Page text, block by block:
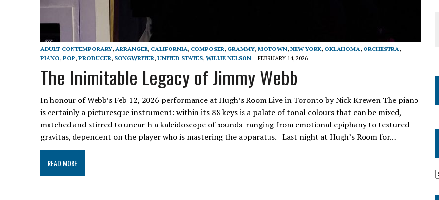
ADULT CONTEMPORARY, ARRANGER, CALIFORNIA, COMPOSER, GRAMMY, MOTOWN, NEW YORK, OKLAHOMA, ORCHESTRA,
PIANO, POP, PRODUCER, SONGWRITER, UNITED STATES, WILLIE NELSON FEBRUARY 14, 2026
The Inimitable Legacy of Jimmy Webb
In honour of Webb’s Feb 12, 2026 performance at Hugh’s Room Live in Toronto by Nick Krewen The piano
is certainly a picturesque instrument: within its 88 keys is a palate of tonal colours that can be mixed,
matched and stirred to unearth a kaleidoscope of sounds ranging from emotional epiphany to textured
gravitas, dependent on the player who is mastering the apparatus. Last night at Hugh’s Room for…
READ MORE